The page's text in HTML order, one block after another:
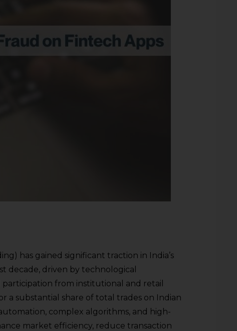
has gained significant traction in India’s
decade, driven by technological
from institutional and retail
a substantial share of total trades on Indian
complex algorithms, and high-
market efficiency, reduce transaction